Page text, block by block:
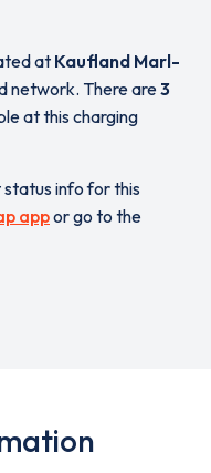
at Kaufland Marl-
network. There are3
at this charging
info for this
appor go to the